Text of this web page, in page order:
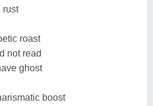
rust
roast
not read
ghost
boost